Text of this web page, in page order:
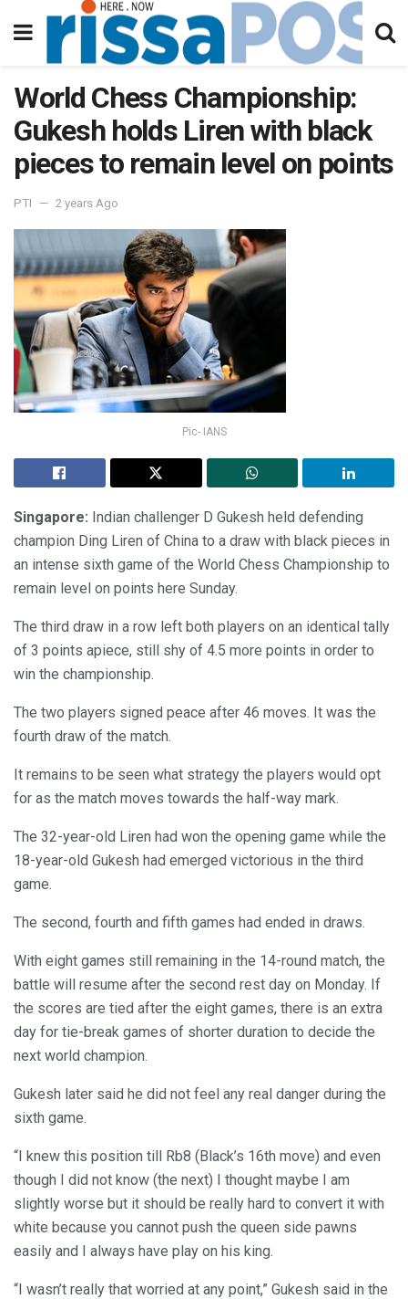
World Chess Championship:
Gukesh holds Liren with black
pieces to remain level on points
PTI 2 years Ago
Pic- IANS
Singapore: Indian challenger D Gukesh held defending
champion Ding Liren of China to a draw with black pieces in
an intense sixth game of the World Chess Championship to
remain level on points here Sunday.
The third draw in a row left both players on an identical tally
of 3 points apiece, still shy of 4.5 more points in order to
win the championship.
The two players signed peace after 46 moves. It was the
fourth draw of the match.
It remains to be seen what strategy the players would opt
for as the match moves towards the half-way mark.
The 32-year-old Liren had won the opening game while the
18-year-old Gukesh had emerged victorious in the third
game.
The second, fourth and fifth games had ended in draws.
With eight games still remaining in the 14-round match, the
battle will resume after the second rest day on Monday. If
the scores are tied after the eight games, there is an extra
day for tie-break games of shorter duration to decide the
next world champion.
Gukesh later said he did not feel any real danger during the
sixth game.
“I knew this position till Rb8 (Black’s 16th move) and even
though I did not know (the next) I thought maybe I am
slightly worse but it should be really hard to convert it with
white because you cannot push the queen side pawns
easily and I always have play on his king.
“I wasn’t really that worried at any point,” Gukesh said in the